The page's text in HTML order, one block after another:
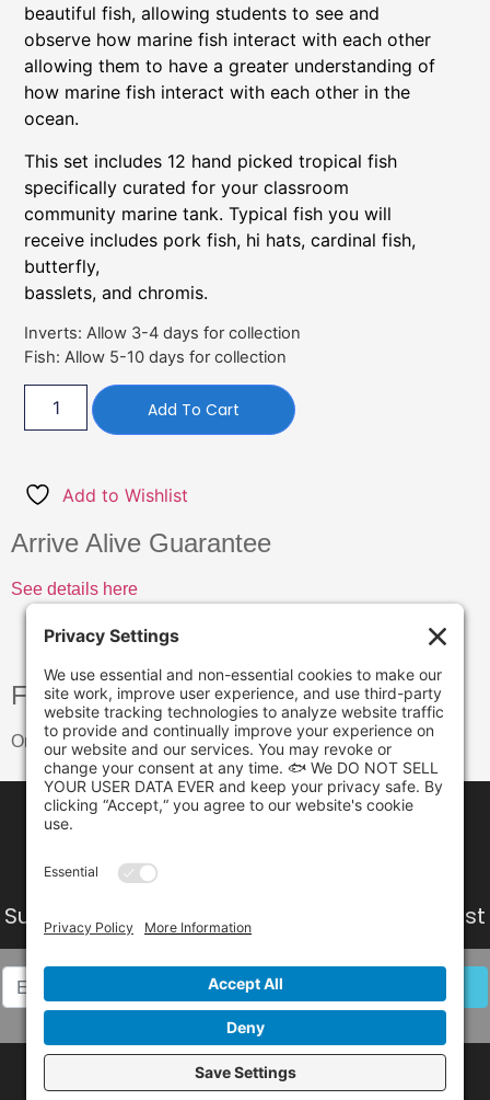
beautiful fish, allowing students to see and
observe how marine fish interact with each other
allowing them to have a greater understanding of
how marine fish interact with each other in the
ocean.
This set includes 12 hand picked tropical fish
specifically curated for your classroom
community marine tank. Typical fish you will
receive includes pork fish, hi hats, cardinal fish,
butterfly,
basslets, and chromis.
Inverts: Allow 3-4 days for collection
Fish: Allow 5-10 days for collection
Add To Cart
Add to Wishlist
Arrive Alive Guarantee
See details here
Free shipping
On orders over $299.00
Subscribe to our Newsletter Get all the latest
information, Sales and Offers.
Follow Us on Social Media